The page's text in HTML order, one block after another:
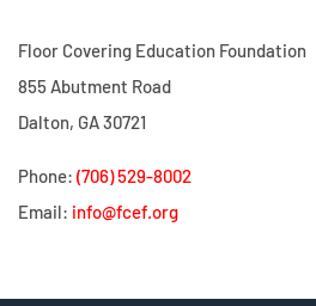
Floor Covering Education Foundation
855 Abutment Road
Dalton, GA 30721
Phone: (706) 529-8002
Email: info@fcef.org